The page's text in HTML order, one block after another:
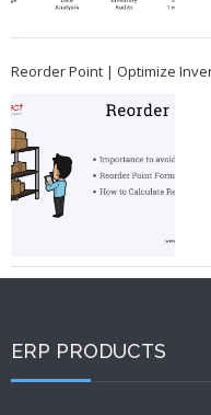
Reorder Point | Optimize
ERP PRODUCTS